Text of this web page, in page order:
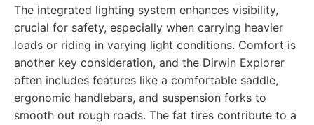
The integrated lighting system enhances visibility,
crucial for safety, especially when carrying heavier
loads or riding in varying light conditions. Comfort is
another key consideration, and the Dirwin Explorer
often includes features like a comfortable saddle,
ergonomic handlebars, and suspension forks to
smooth out rough roads. The fat tires contribute to a